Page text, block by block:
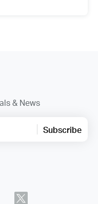
& News
Subscribe